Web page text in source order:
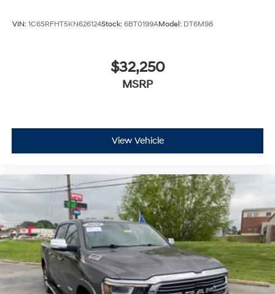
VIN: 1C6SRFHT5KN626124Stock: 6BT0199AModel: DT6M98
$32,250
MSRP
View Vehicle